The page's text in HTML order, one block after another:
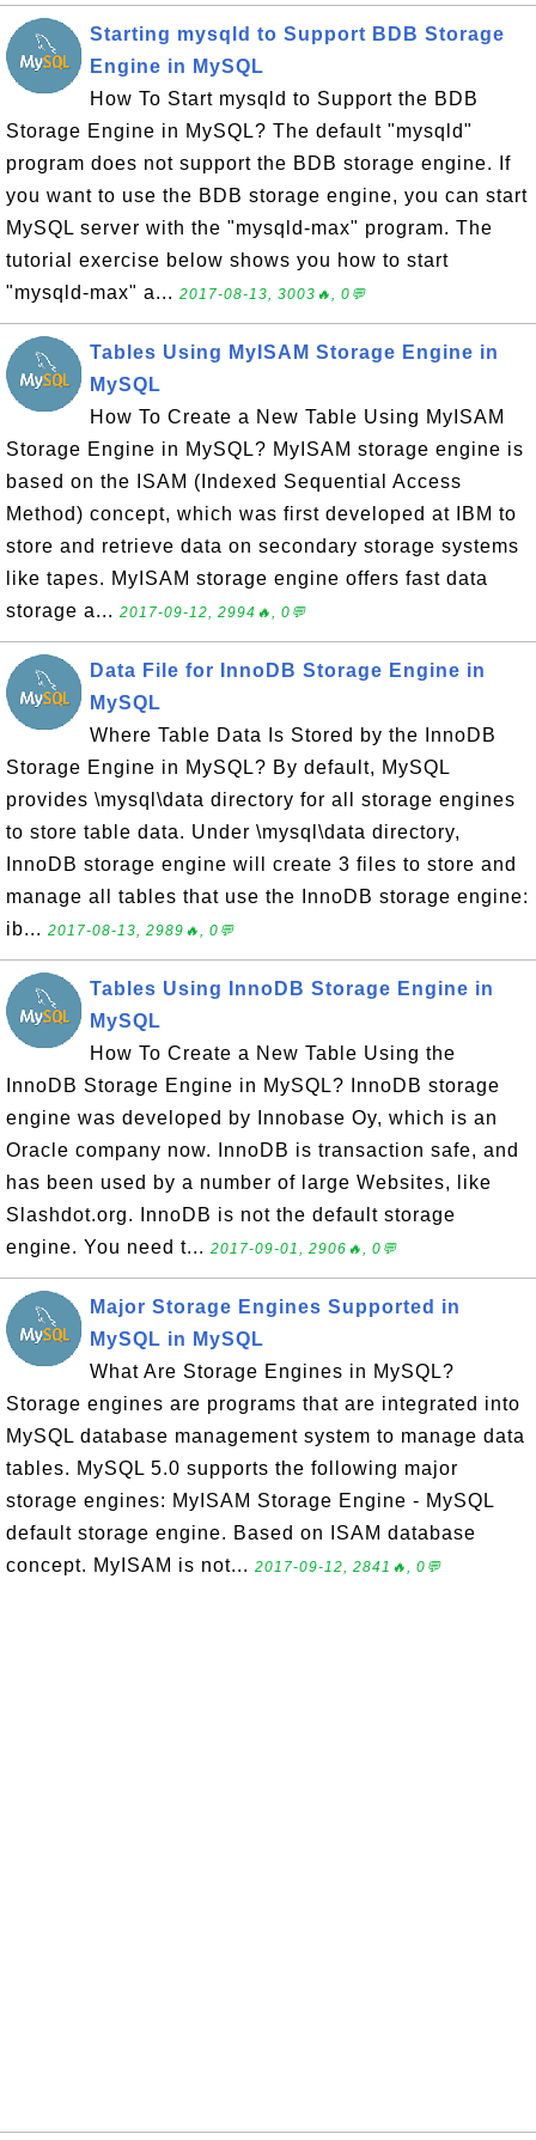
Starting mysqld to Support BDB Storage
Engine in MySQL
How To Start mysqld to Support the BDB
Storage Engine in MySQL? The default "mysqld"
program does not support the BDB storage engine. If
you want to use the BDB storage engine, you can start
MySQL server with the "mysqld-max" program. The
tutorial exercise below shows you how to start
"mysqld-max" a... 2017-08-13, 3003🔥, 0💬
Tables Using MyISAM Storage Engine in
MySQL
How To Create a New Table Using MyISAM
Storage Engine in MySQL? MyISAM storage engine is
based on the ISAM (Indexed Sequential Access
Method) concept, which was first developed at IBM to
store and retrieve data on secondary storage systems
like tapes. MyISAM storage engine offers fast data
storage a... 2017-09-12, 2994🔥, 0💬
Data File for InnoDB Storage Engine in
MySQL
Where Table Data Is Stored by the InnoDB
Storage Engine in MySQL? By default, MySQL
provides \mysql\data directory for all storage engines
to store table data. Under \mysql\data directory,
InnoDB storage engine will create 3 files to store and
manage all tables that use the InnoDB storage engine:
ib... 2017-08-13, 2989🔥, 0💬
Tables Using InnoDB Storage Engine in
MySQL
How To Create a New Table Using the
InnoDB Storage Engine in MySQL? InnoDB storage
engine was developed by Innobase Oy, which is an
Oracle company now. InnoDB is transaction safe, and
has been used by a number of large Websites, like
Slashdot.org. InnoDB is not the default storage
engine. You need t... 2017-09-01, 2906🔥, 0💬
Major Storage Engines Supported in
MySQL in MySQL
What Are Storage Engines in MySQL?
Storage engines are programs that are integrated into
MySQL database management system to manage data
tables. MySQL 5.0 supports the following major
storage engines: MyISAM Storage Engine - MySQL
default storage engine. Based on ISAM database
concept. MyISAM is not... 2017-09-12, 2841🔥, 0💬